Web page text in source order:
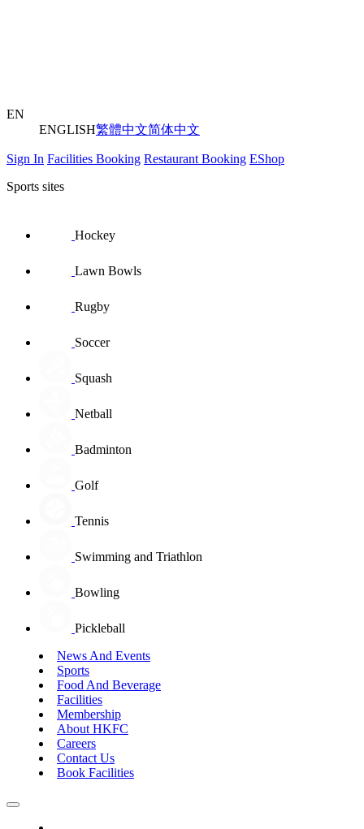
EN
ENGLISH繁體中文简体中文
Sign In Facilities Booking Restaurant Booking EShop
Sports sites
Hockey
Lawn Bowls
Rugby
Soccer
Squash
Netball
Badminton
Golf
Tennis
Swimming and Triathlon
Bowling
Pickleball
News And Events
Sports
Food And Beverage
Facilities
Membership
About HKFC
Careers
Contact Us
Book Facilities